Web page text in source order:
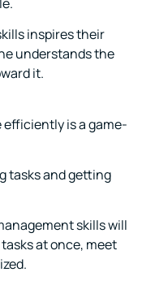
inspires their
understands the
it.
efficiently is a game-
tasks and getting
skills will
at once, meet